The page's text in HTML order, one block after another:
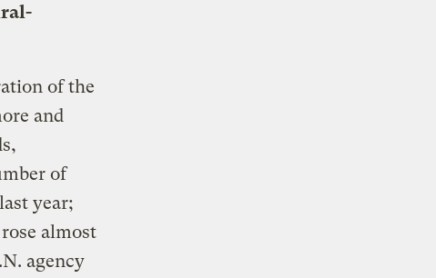
of the
and
of
year;
almost
agency